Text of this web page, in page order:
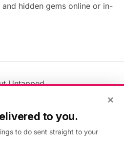
hidden gems online or in-
Untapped
×
to you.
to do sent straight to your